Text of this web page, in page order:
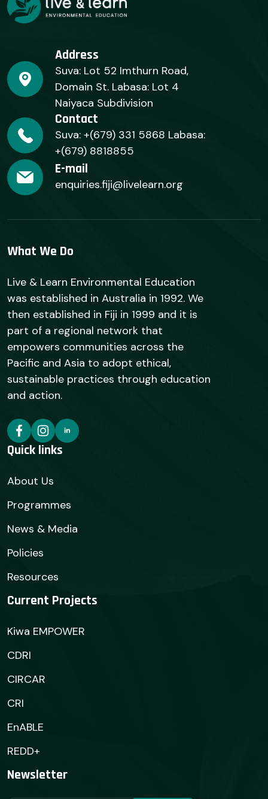
Address
Suva: Lot 52 Imthurn Road,
Domain St. Labasa: Lot 4
Naiyaca Subdivision
Contact
Suva: +(679) 331 5868 Labasa:
+(679) 8818855
E-mail
enquiries.fiji@livelearn.org
What We Do
Live & Learn Environmental Education
was established in Australia in 1992. We
then established in Fiji in 1999 and it is
part of a regional network that
empowers communities across the
Pacific and Asia to adopt ethical,
sustainable practices through education
and action.
Quick links
About Us
Programmes
News & Media
Policies
Resources
Current Projects
Kiwa EMPOWER
CDRI
CIRCAR
CRI
EnABLE
REDD+
Newsletter